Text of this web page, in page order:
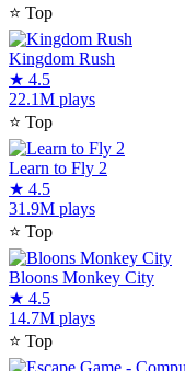
⭐ Top
Kingdom Rush
★ 4.5
22.1M plays
⭐ Top
Learn to Fly 2
★ 4.5
31.9M plays
⭐ Top
Bloons Monkey City
★ 4.5
14.7M plays
⭐ Top